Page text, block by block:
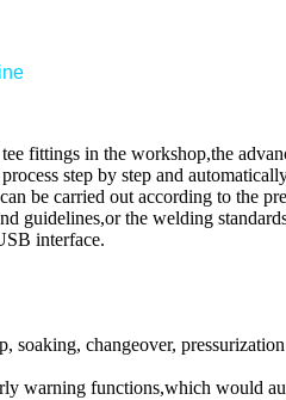
fittings in the workshop,the
step by step and
be carried out according to the
guidelines,or the welding
interface.
soaking, changeover,
warning functions,which would